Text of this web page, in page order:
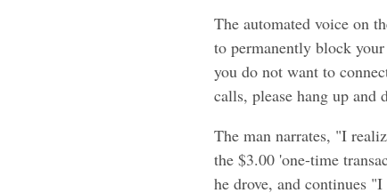
The automated voice on
to permanently block
you do not want to
calls, please hang up and
The man narrates, "I
the $3.00 'one-time
he drove, and continues